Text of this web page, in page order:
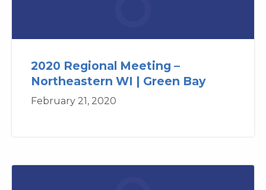
2020 Regional Meeting –
Northeastern WI | Green Bay
February 21, 2020